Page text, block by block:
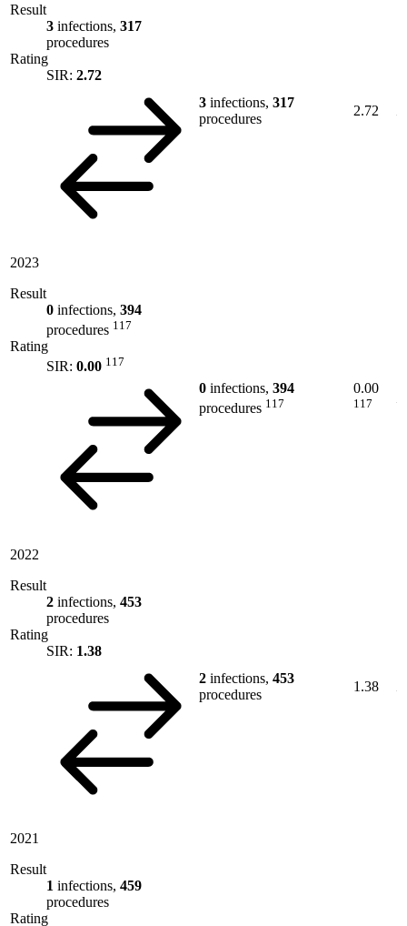
Result
3 infections, 317
procedures
Rating
SIR: 2.72
3 infections, 317
procedures
2.72
2023
Result
0 infections, 394
procedures 117
Rating
SIR: 0.00 117
0 infections, 394
procedures 117
0.00
117
2022
Result
2 infections, 453
procedures
Rating
SIR: 1.38
2 infections, 453
procedures
1.38
2021
Result
1 infections, 459
procedures
Rating